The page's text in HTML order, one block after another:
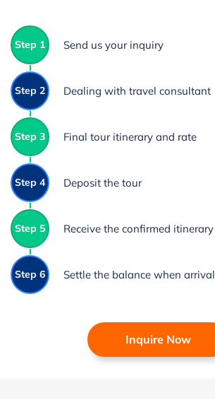
Step 1 Send us your inquiry
Step 2 Dealing with travel consultant
Step 3 Final tour itinerary and rate
Step 4 Deposit the tour
Step 5 Receive the confirmed itinerary
Step 6 Settle the balance when arrival
Inquire Now